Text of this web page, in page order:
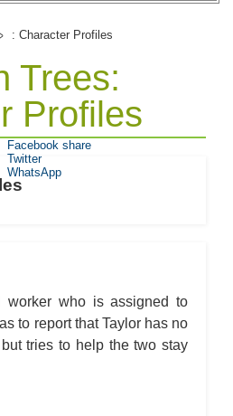
: Character Profiles
Trees:
Profiles
worker who is assigned to
to report that Taylor has no
tries to help the two stay
Facebook share
Twitter
WhatsApp